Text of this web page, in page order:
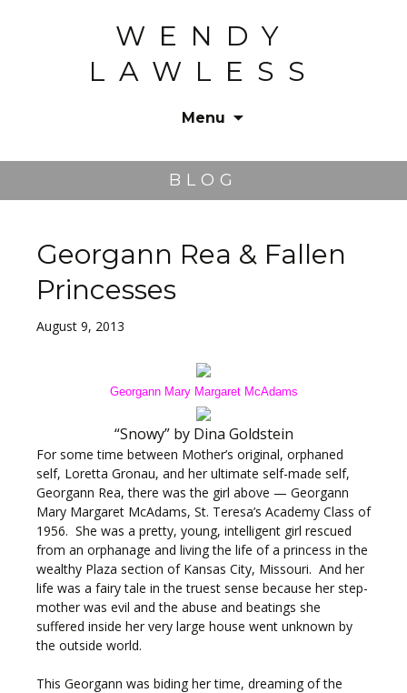
WENDY
LAWLESS
Menu
BLOG
Georgann Rea & Fallen
Princesses
August 9, 2013
Georgann Mary Margaret McAdams
“Snowy” by Dina Goldstein
For some time between Mother’s original, orphaned
self, Loretta Gronau, and her ultimate self-made self,
Georgann Rea, there was the girl above — Georgann
Mary Margaret McAdams, St. Teresa’s Academy Class of
1956. She was a pretty, young, intelligent girl rescued
from an orphanage and living the life of a princess in the
wealthy Plaza section of Kansas City, Missouri. And her
life was a fairy tale in the truest sense because her step-
mother was evil and the abuse and beatings she
suffered inside her very large house went unknown by
the outside world.
This Georgann was biding her time, dreaming of the